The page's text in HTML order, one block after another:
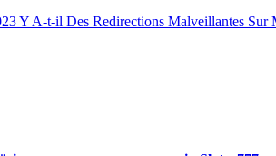
Y A-t-il Des Redirections Malveillantes Sur